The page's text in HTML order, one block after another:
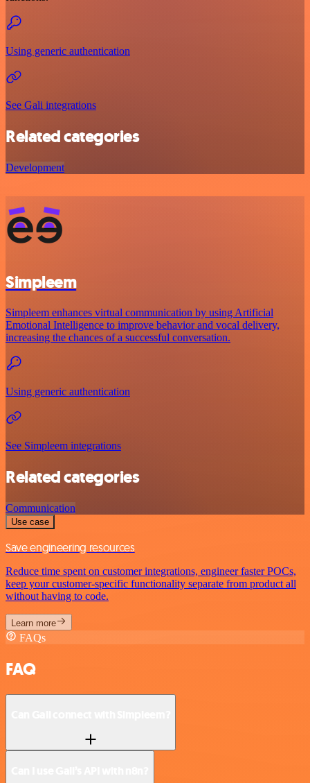
Using generic authentication
See Gali integrations
Related categories
Development
Simpleem
Simpleem enhances virtual communication by using Artificial
Emotional Intelligence to improve behavior and vocal delivery,
increasing the chances of a successful conversation.
Using generic authentication
See Simpleem integrations
Related categories
Communication
Use case
Save engineering resources
Reduce time spent on customer integrations, engineer faster POCs,
keep your customer-specific functionality separate from product all
without having to code.
Learn more
FAQs
FAQ